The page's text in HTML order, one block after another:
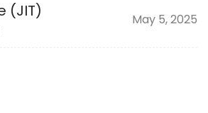
(JIT)
May 5, 2025